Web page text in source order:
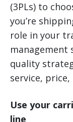
(3PLs) to
you’re
role in your
management
quality
service,
Use your
line